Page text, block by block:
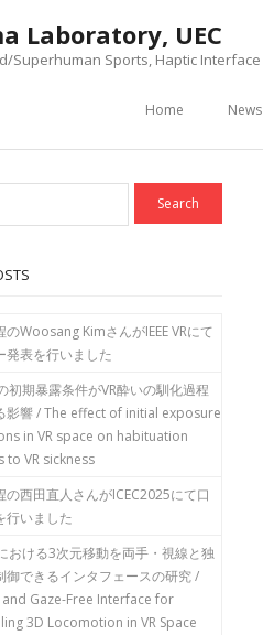
Laboratory, UEC
Superhuman Sports, Haptic Interface
Home News
のWoosang KimさんがIEEE VRにて
発表を行いました
初期暴露条件がVR酔いの馴化過程
影響 / The effect of initial exposure
in VR space on habituation
to VR sickness
の西田直人さんがICEC2025にて口
行いました
おける3次元移動を両手・視線と独
御できるインタフェースの研究 /
Gaze-Free Interface for
3D Locomotion in VR Space